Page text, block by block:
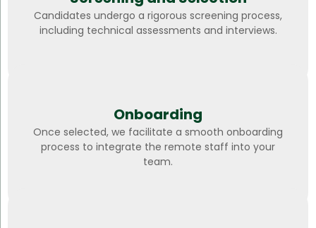
Candidates undergo a rigorous screening process,
including technical assessments and interviews.
Onboarding
Once selected, we facilitate a smooth onboarding
process to integrate the remote staff into your
team.